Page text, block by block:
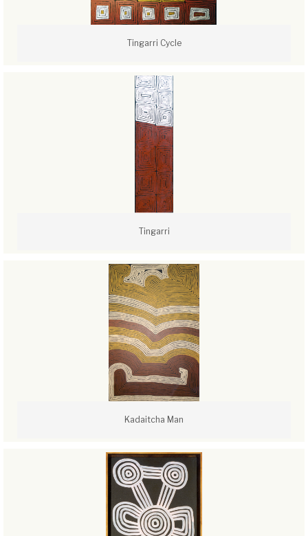
Tingarri Cycle
Tingarri
Kadaitcha Man